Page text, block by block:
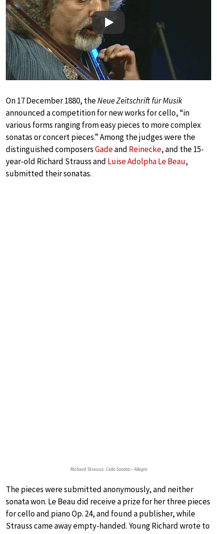
Play
On 17 December 1880, theNeue Zeitschrift für Musik
announced a competition for new works for cello, “in
various forms ranging from easy pieces to more complex
sonatas or concert pieces.” Among the judges were the
distinguished composersGadeand Reinecke, and the 15-
year-old Richard Strauss and Luise Adolpha Le Beau,
submitted their sonatas.
Richard Strauss:Cello Sonata – Allegro
The pieces were submitted anonymously, and neither
sonata won. Le Beau did receive a prize for her three pieces
for cello and piano Op. 24, and found a publisher, while
Strauss came away empty-handed. Young Richard wrote to